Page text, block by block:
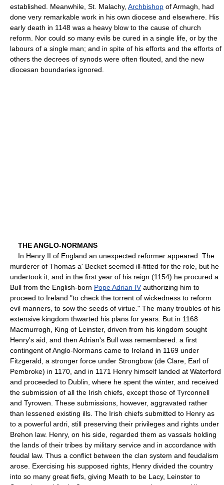
established. Meanwhile, St. Malachy, Archbishop of Armagh, had
done very remarkable work in his own diocese and elsewhere. His
early death in 1148 was a heavy blow to the cause of church
reform. Nor could so many evils be cured in a single life, or by the
labours of a single man; and in spite of his efforts and the efforts of
others the decrees of synods were often flouted, and the new
diocesan boundaries ignored.
THE ANGLO-NORMANS
In Henry II of England an unexpected reformer appeared. The
murderer of Thomas a' Becket seemed ill-fitted for the role, but he
undertook it, and in the first year of his reign (1154) he procured a
Bull from the English-born Pope Adrian IVauthorizing him to
proceed to Ireland "to check the torrent of wickedness to reform
evil manners, to sow the seeds of virtue." The many troubles of his
extensive kingdom thwarted his plans for years. But in 1168
Macmurrogh, King of Leinster, driven from his kingdom sought
Henry's aid, and then Adrian's Bull was remembered. a first
contingent of Anglo-Normans came to Ireland in 1169 under
Fitzgerald, a stronger force under Strongbow (de Clare, Earl of
Pembroke) in 1170, and in 1171 Henry himself landed at Waterford
and proceeded to Dublin, where he spent the winter, and received
the submission of all the Irish chiefs, except those of Tyrconnell
and Tyrowen. These submissions, however, aggravated rather
than lessened existing ills. The Irish chiefs submitted to Henry as
to a powerful ardri, still preserving their privileges and rights under
Brehon law. Henry, on his side, regarded them as vassals holding
the lands of their tribes by military service and in accordance with
feudal law. Thus a conflict between the clan system and feudalism
arose. Exercising his supposed rights, Henry divided the country
into so many great fiefs, giving Meath to be Lacy, Leinster to